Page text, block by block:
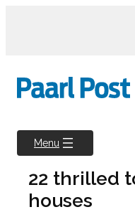
Menu
22 thrilled
houses